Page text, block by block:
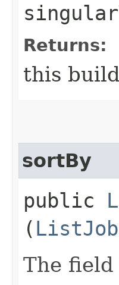
Returns:
this
sortBy
public
(
The field